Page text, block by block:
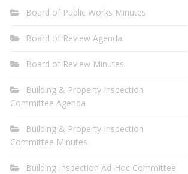
Board of Public Works Minutes
Board of Review Agenda
Board of Review Minutes
Building & Property Inspection
Committee Agenda
Building & Property Inspection
Committee Minutes
Building Inspection Ad-Hoc Committee